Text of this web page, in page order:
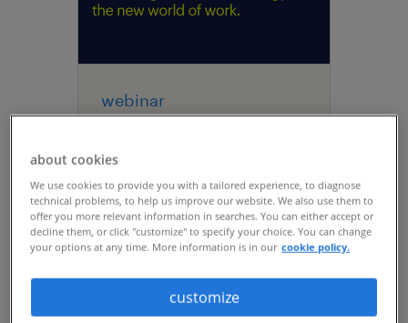
webinar
strategy in the new
world of work | talent
navigator series
about cookies
We use cookies to provide you with a tailored experience, to diagnose
technical problems, to help us improve our website. We also use them to
offer you more relevant information in searches. You can either accept or
decline them, or click "customize" to specify your choice. You can change
your options at any time. More information is in our cookie policy.
customize